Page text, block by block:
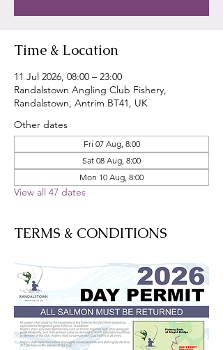
Time & Location
11 Jul 2026, 08:00 – 23:00
Randalstown Angling Club Fishery,
Randalstown, Antrim BT41, UK
Other dates
Fri 07 Aug, 8:00
Sat 08 Aug, 8:00
Mon 10 Aug, 8:00
View all 47 dates
TERMS & CONDITIONS